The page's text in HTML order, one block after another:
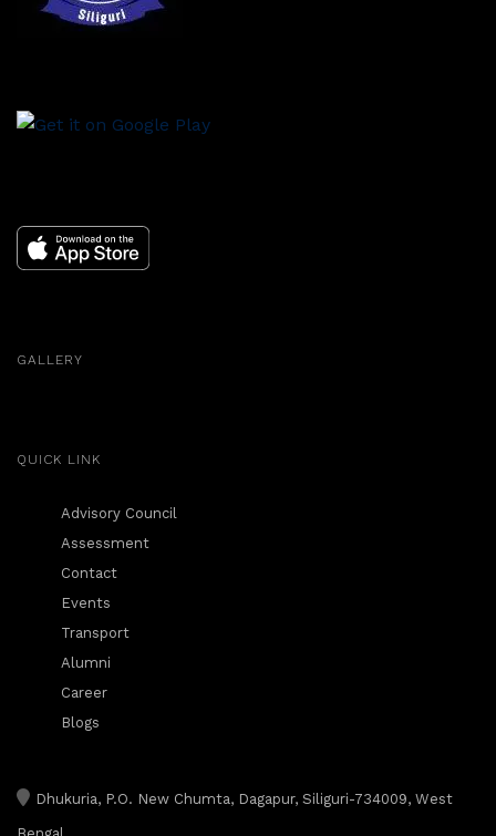
GALLERY
QUICK LINK
Advisory Council
Assessment
Contact
Events
Transport
Alumni
Career
Blogs
Dhukuria, P.O. New Chumta, Dagapur, Siliguri-734009, West